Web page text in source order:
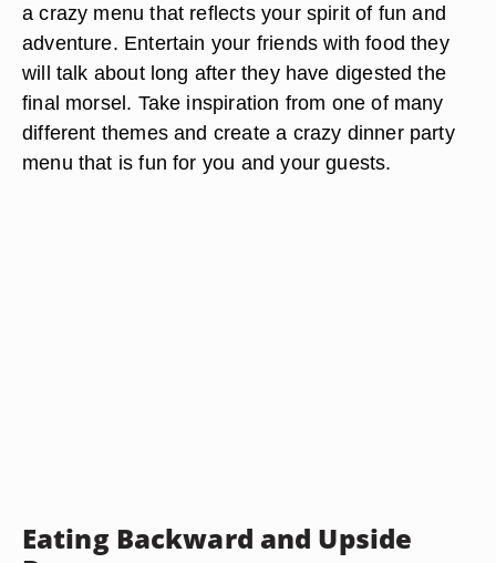
a crazy menu that reflects your spirit of fun and
adventure. Entertain your friends with food they
will talk about long after they have digested the
final morsel. Take inspiration from one of many
different themes and create a crazy dinner party
menu that is fun for you and your guests.
Eating Backward and Upside